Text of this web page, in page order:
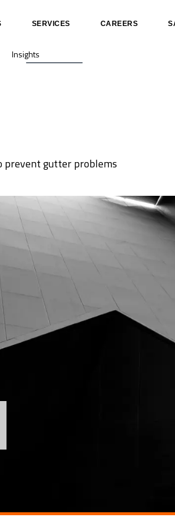
SERVICES CAREERS
Insights
prevent gutter problems